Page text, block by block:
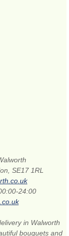
SE17 1RL
24:00
in Walworth
bouquets and